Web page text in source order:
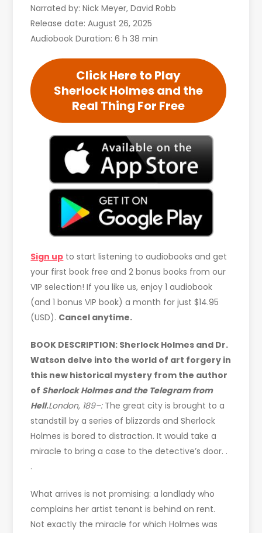
Narrated by: Nick Meyer, David Robb
Release date: August 26, 2025
Audiobook Duration: 6 h 38 min
Click Here to Play
Sherlock Holmes and the
Real Thing For Free
Sign up to start listening to audiobooks and get
your first book free and 2 bonus books from our
VIP selection! If you like us, enjoy 1 audiobook
(and 1 bonus VIP book) a month for just $14.95
(USD). Cancel anytime.
BOOK DESCRIPTION: Sherlock Holmes and Dr.
Watson delve into the world of art forgery in
this new historical mystery from the author
of Sherlock Holmes and the Telegram from
Hell.London, 189–:The great city is brought to a
standstill by a series of blizzards and Sherlock
Holmes is bored to distraction. It would take a
miracle to bring a case to the detective’s door. .
.
What arrives is not promising: a landlady who
complains her artist tenant is behind on rent.
Not exactly the miracle for which Holmes was